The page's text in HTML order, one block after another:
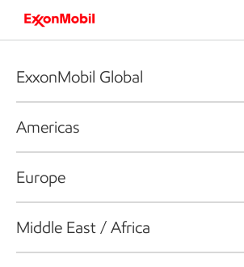
ExxonMobil Global
Americas
Europe
Middle East / Africa